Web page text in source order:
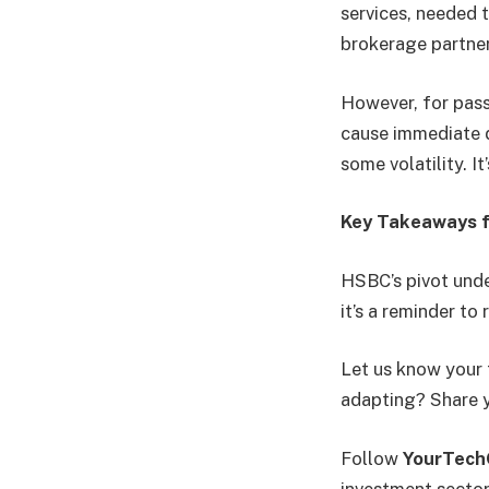
services,
brokerage
However, for
cause
some volatility.
Key Takeaways
HSBC’s pivot
it’s a reminder
Let us know
adapting? Share
Follow